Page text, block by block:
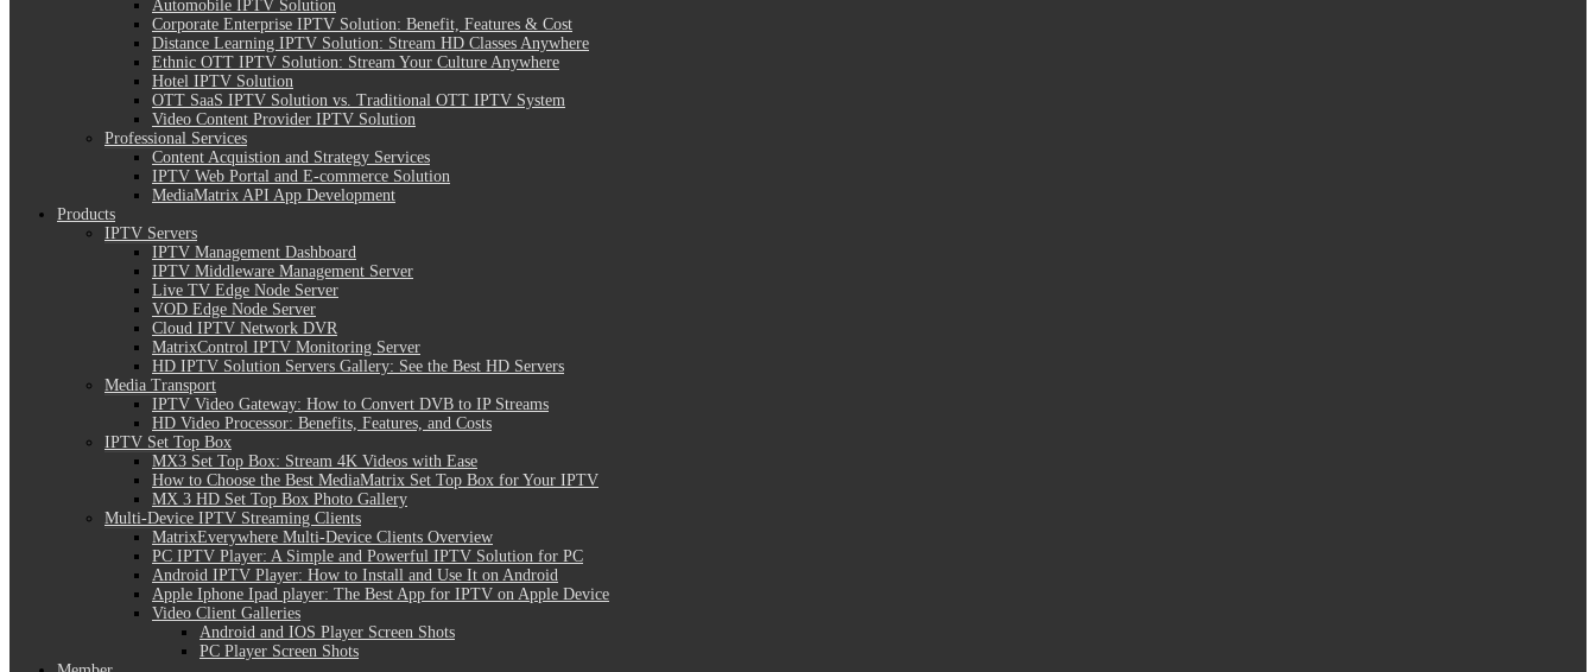
Automobile IPTV Solution
Corporate Enterprise IPTV Solution: Benefit, Features & Cost
Distance Learning IPTV Solution: Stream HD Classes Anywhere
Ethnic OTT IPTV Solution: Stream Your Culture Anywhere
Hotel IPTV Solution
OTT SaaS IPTV Solution vs. Traditional OTT IPTV System
Video Content Provider IPTV Solution
Professional Services
Content Acquistion and Strategy Services
IPTV Web Portal and E-commerce Solution
MediaMatrix API App Development
Products
IPTV Servers
IPTV Management Dashboard
IPTV Middleware Management Server
Live TV Edge Node Server
VOD Edge Node Server
Cloud IPTV Network DVR
MatrixControl IPTV Monitoring Server
HD IPTV Solution Servers Gallery: See the Best HD Servers
Media Transport
IPTV Video Gateway: How to Convert DVB to IP Streams
HD Video Processor: Benefits, Features, and Costs
IPTV Set Top Box
MX3 Set Top Box: Stream 4K Videos with Ease
How to Choose the Best MediaMatrix Set Top Box for Your IPTV
MX 3 HD Set Top Box Photo Gallery
Multi-Device IPTV Streaming Clients
MatrixEverywhere Multi-Device Clients Overview
PC IPTV Player: A Simple and Powerful IPTV Solution for PC
Android IPTV Player: How to Install and Use It on Android
Apple Iphone Ipad player: The Best App for IPTV on Apple Device
Video Client Galleries
Android and IOS Player Screen Shots
PC Player Screen Shots